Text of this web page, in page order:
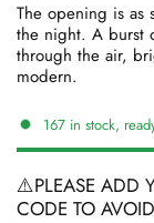
The opening is as
the night. A burst
through the air,
modern.
167 in stock,
⚠️PLEASE ADD
CODE TO